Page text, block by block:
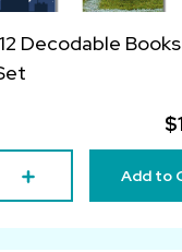
Decodable
Add to